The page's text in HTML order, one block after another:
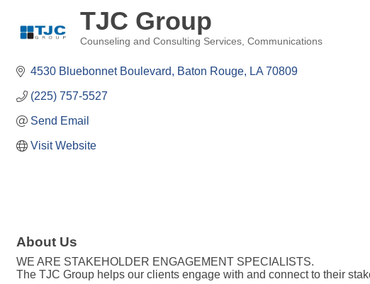
TJC Group
Counseling and Consulting Services Communications
4530 Bluebonnet Boulevard Baton Rouge LA 70809
(225) 757-5527
Send Email
Visit Website
About Us
WE ARE STAKEHOLDER ENGAGEMENT SPECIALISTS.
The TJC Group helps our clients engage with and connect to their